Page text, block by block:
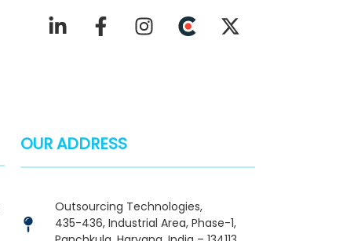
OUR ADDRESS
Outsourcing Technologies,
435-436, Industrial Area, Phase-1,